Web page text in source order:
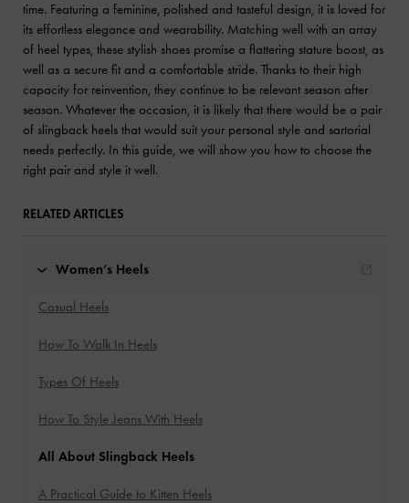
time. Featuring a feminine, polished and tasteful design, it is loved for
its effortless elegance and wearability. Matching well with an array
of heel types, these stylish shoes promise a flattering stature boost, as
well as a secure fit and a comfortable stride. Thanks to their high
capacity for reinvention, they continue to be relevant season after
season. Whatever the occasion, it is likely that there would be a pair
of slingback heels that would suit your personal style and sartorial
needs perfectly. In this guide, we will show you how to choose the
right pair and style it well.
RELATED ARTICLES
Women’s Heels
Casual Heels
How To Walk In Heels
Types Of Heels
How To Style Jeans With Heels
All About Slingback Heels
A Practical Guide to Kitten Heels